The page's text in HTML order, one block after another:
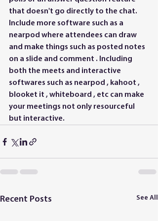
that doesn't go directly to the chat.
Include more software such as a
nearpod where attendees can draw
and make things such as posted notes
on a slide and comment . Including
both the meets and interactive
softwares such as nearpod , kahoot ,
blooket it , whiteboard , etc can make
your meetings not only resourceful
but interactive.
Recent Posts See All